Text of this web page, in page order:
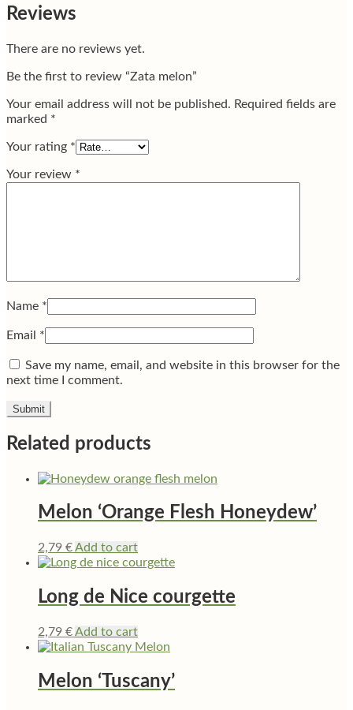
Reviews
There are no reviews yet.
Be the first to review “Zata melon”
Your email address will not be published. Required fields are
marked *
Your rating *
Your review *
Name *
Email *
Save my name, email, and website in this browser for the
next time I comment.
Related products
Melon ‘Orange Flesh Honeydew’
2,79 €Add to cart
Long de Nice courgette
2,79 €Add to cart
Melon ‘Tuscany’